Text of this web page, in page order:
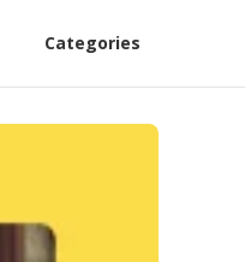
Categories